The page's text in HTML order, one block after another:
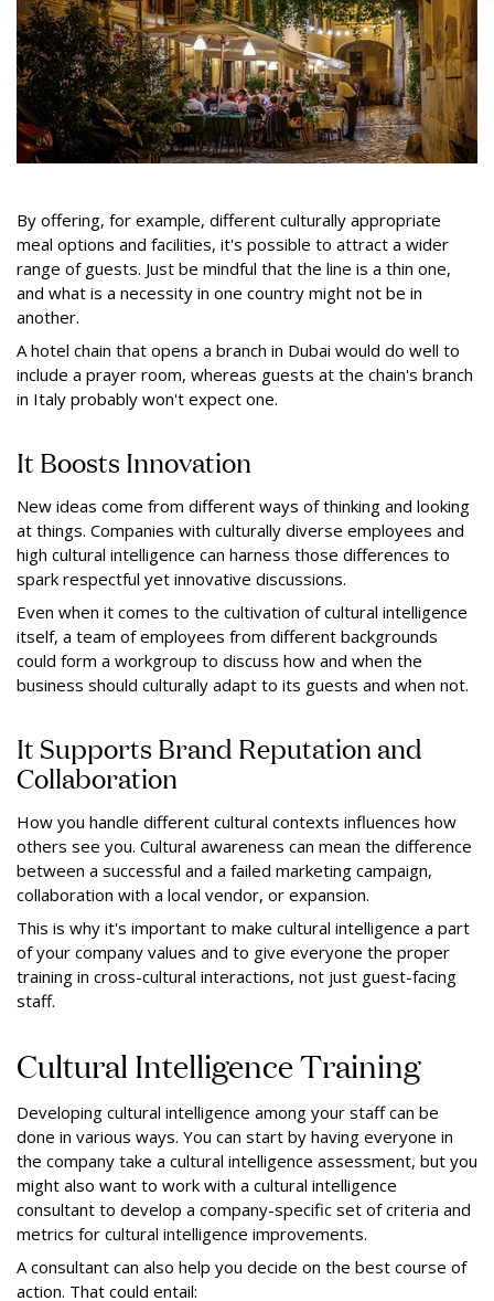
By offering, for example, different culturally appropriate
meal options and facilities, it's possible to attract a wider
range of guests. Just be mindful that the line is a thin one,
and what is a necessity in one country might not be in
another.
A hotel chain that opens a branch in Dubai would do well to
include a prayer room, whereas guests at the chain's branch
in Italy probably won't expect one.
It Boosts Innovation
New ideas come from different ways of thinking and looking
at things. Companies with culturally diverse employees and
high cultural intelligence can harness those differences to
spark respectful yet innovative discussions.
Even when it comes to the cultivation of cultural intelligence
itself, a team of employees from different backgrounds
could form a workgroup to discuss how and when the
business should culturally adapt to its guests and when not.
It Supports Brand Reputation and
Collaboration
How you handle different cultural contexts influences how
others see you. Cultural awareness can mean the difference
between a successful and a failed marketing campaign,
collaboration with a local vendor, or expansion.
This is why it's important to make cultural intelligence a part
of your company values and to give everyone the proper
training in cross-cultural interactions, not just guest-facing
staff.
Cultural Intelligence Training
Developing cultural intelligence among your staff can be
done in various ways. You can start by having everyone in
the company take a cultural intelligence assessment, but you
might also want to work with a cultural intelligence
consultant to develop a company-specific set of criteria and
metrics for cultural intelligence improvements.
A consultant can also help you decide on the best course of
action. That could entail: